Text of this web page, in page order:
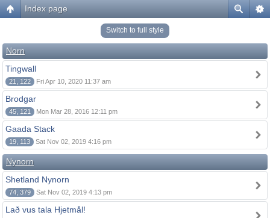
Index page
Switch to full style
Norn
Tingwall
21, 122 Fri Apr 10, 2020 11:37 am
Brodgar
45, 121 Mon Mar 28, 2016 12:11 pm
Gaada Stack
19, 113 Sat Nov 02, 2019 4:16 pm
Nynorn
Shetland Nynorn
74, 379 Sat Nov 02, 2019 4:13 pm
Lað vus tala Hjetmål!